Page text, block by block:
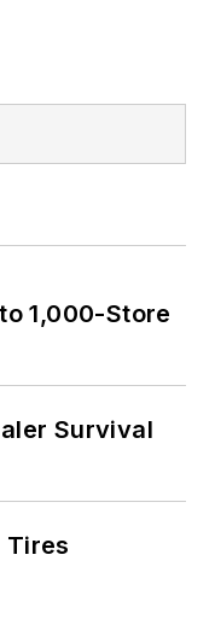
1,000-Store
Survival
Tires